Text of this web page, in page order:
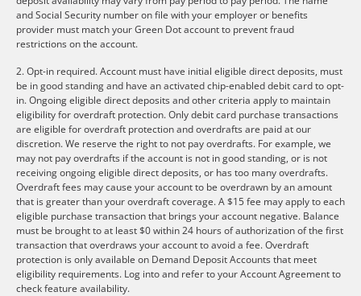
and Social Security number on file with your employer or benefits
provider must match your Green Dot account to prevent fraud
restrictions on the account.
2. Opt-in required. Account must have initial eligible direct deposits, must
be in good standing and have an activated chip-enabled debit card to opt-
in. Ongoing eligible direct deposits and other criteria apply to maintain
eligibility for overdraft protection. Only debit card purchase transactions
are eligible for overdraft protection and overdrafts are paid at our
discretion. We reserve the right to not pay overdrafts. For example, we
may not pay overdrafts if the account is not in good standing, or is not
receiving ongoing eligible direct deposits, or has too many overdrafts.
Overdraft fees may cause your account to be overdrawn by an amount
that is greater than your overdraft coverage. A $15 fee may apply to each
eligible purchase transaction that brings your account negative. Balance
must be brought to at least $0 within 24 hours of authorization of the first
transaction that overdraws your account to avoid a fee. Overdraft
protection is only available on Demand Deposit Accounts that meet
eligibility requirements. Log into and refer to your Account Agreement to
check feature availability.